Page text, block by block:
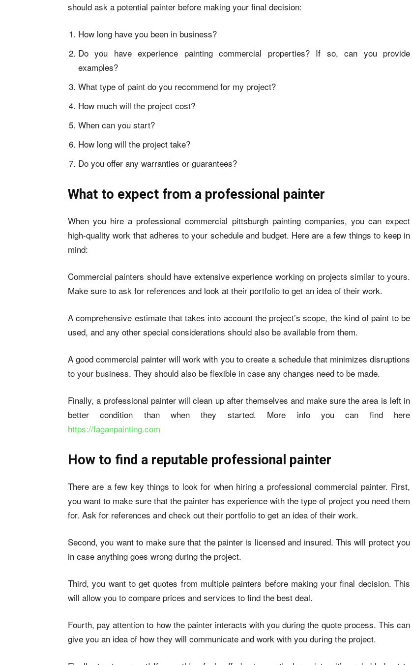
should ask a potential painter before making your final decision:
How long have you been in business?
Do you have experience painting commercial properties? If so, can you provide
examples?
What type of paint do you recommend for my project?
How much will the project cost?
When can you start?
How long will the project take?
Do you offer any warranties or guarantees?
What to expect from a professional painter
When you hire a professional commercial pittsburgh painting companies, you can expect
high-quality work that adheres to your schedule and budget. Here are a few things to keep in
mind:
Commercial painters should have extensive experience working on projects similar to yours.
Make sure to ask for references and look at their portfolio to get an idea of their work.
A comprehensive estimate that takes into account the project’s scope, the kind of paint to be
used, and any other special considerations should also be available from them.
A good commercial painter will work with you to create a schedule that minimizes disruptions
to your business. They should also be flexible in case any changes need to be made.
Finally, a professional painter will clean up after themselves and make sure the area is left in
better condition than when they started. More info you can find here
https://faganpainting.com
How to find a reputable professional painter
There are a few key things to look for when hiring a professional commercial painter. First,
you want to make sure that the painter has experience with the type of project you need them
for. Ask for references and check out their portfolio to get an idea of their work.
Second, you want to make sure that the painter is licensed and insured. This will protect you
in case anything goes wrong during the project.
Third, you want to get quotes from multiple painters before making your final decision. This
will allow you to compare prices and services to find the best deal.
Fourth, pay attention to how the painter interacts with you during the quote process. This can
give you an idea of how they will communicate and work with you during the project.